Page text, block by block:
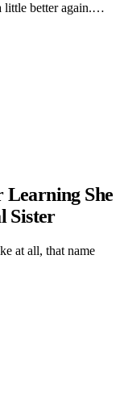
little better again.…
She
Sister
at all, that name